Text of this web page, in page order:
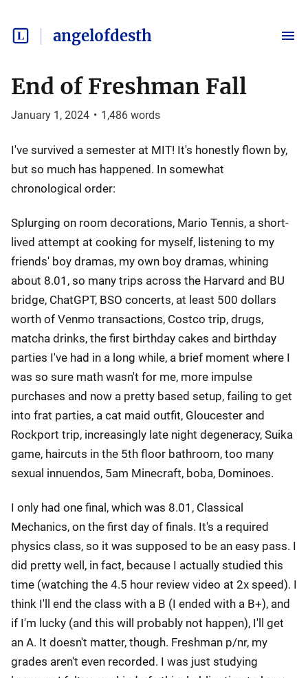
angelofdesth
End of Freshman Fall
January 1, 2024 • 1,486 words
I've survived a semester at MIT! It's honestly flown by,
but so much has happened. In somewhat
chronological order:
Splurging on room decorations, Mario Tennis, a short-
lived attempt at cooking for myself, listening to my
friends' boy dramas, my own boy dramas, whining
about 8.01, so many trips across the Harvard and BU
bridge, ChatGPT, BSO concerts, at least 500 dollars
worth of Venmo transactions, Costco trip, drugs,
matcha drinks, the first birthday cakes and birthday
parties I've had in a long while, a brief moment where I
was so sure math wasn't for me, more impulse
purchases and now a pretty based setup, failing to get
into frat parties, a cat maid outfit, Gloucester and
Rockport trip, increasingly late night degeneracy, Suika
game, haircuts in the 5th floor bathroom, too many
sexual innuendos, 5am Minecraft, boba, Dominoes.
I only had one final, which was 8.01, Classical
Mechanics, on the first day of finals. It's a required
physics class, so it was supposed to be an easy pass. I
did pretty well, in fact, because I actually studied this
time (watching the 4.5 hour review video at 2x speed). I
think I'll end the class with a B (I ended with a B+), and
if I'm lucky (and this will probably not happen), I'll get
an A. It doesn't matter, though. Freshman p/nr, my
grades aren't even recorded. I was just studying